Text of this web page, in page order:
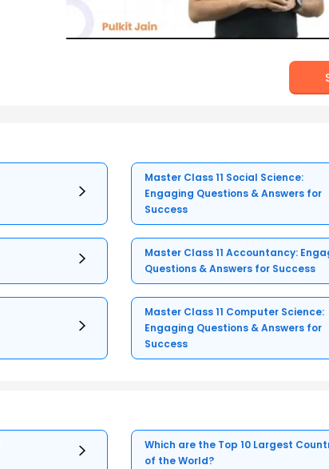
Master Class 11 Social Science:
Engaging Questions & Answers for
Success
Master Class 11 Accountancy:
Questions & Answers for Success
Master Class 11 Computer Science:
Engaging Questions & Answers for
Success
Which are the Top 10 Largest
of the World?